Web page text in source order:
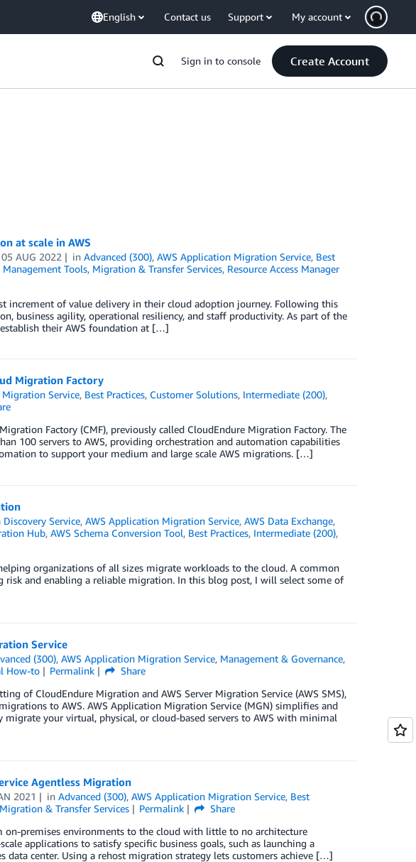
English Contact us Support My account
Sign in to console Create Account
at scale in AWS
05 AUG 2022 inAdvanced (300),AWS Application Migration Service, Best
Management Tools, Migration & Transfer Services, Resource Access Manager
increment of value delivery in their cloud adoption journey. Following this
business agility, operational resiliency, and staff productivity. As part of the
their AWS foundation at […]
Migration Factory
Service, Best Practices, Customer Solutions, Intermediate (200),
Factory (CMF), previously called CloudEndure Migration Factory. The
100 servers to AWS, providing orchestration and automation capabilities
to support your medium and large scale AWS migrations. […]
Service,AWS Application Migration Service,AWS Data Exchange,
Hub, AWS Schema Conversion Tool, Best Practices, Intermediate (200),
organizations of all sizes migrate workloads to the cloud. A common
and enabling a reliable migration. In this blog post, I will select some of
Service
(300),AWS Application Migration Service, Management & Governance,
How-to Permalink
Share
of CloudEndure Migration and AWS Server Migration Service (AWS SMS),
to AWS. AWS Application Migration Service (MGN) simplifies and
migrate your virtual, physical, or cloud-based servers to AWS with minimal
Agentless Migration
2021 inAdvanced (300),AWS Application Migration Service, Best
Migration & Transfer Services Permalink
Share
premises environments to the cloud with little to no architecture
applications to satisfy specific business goals, such as launching a
data center. Using a rehost migration strategy lets customers achieve […]